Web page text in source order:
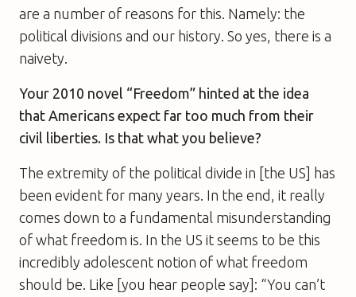
are a number of reasons for this. Namely: the
political divisions and our history. So yes, there is a
naivety.
Your 2010 novel “Freedom” hinted at the idea
that Americans expect far too much from their
civil liberties. Is that what you believe?
The extremity of the political divide in [the US] has
been evident for many years. In the end, it really
comes down to a fundamental misunderstanding
of what freedom is. In the US it seems to be this
incredibly adolescent notion of what freedom
should be. Like [you hear people say]: “You can’t